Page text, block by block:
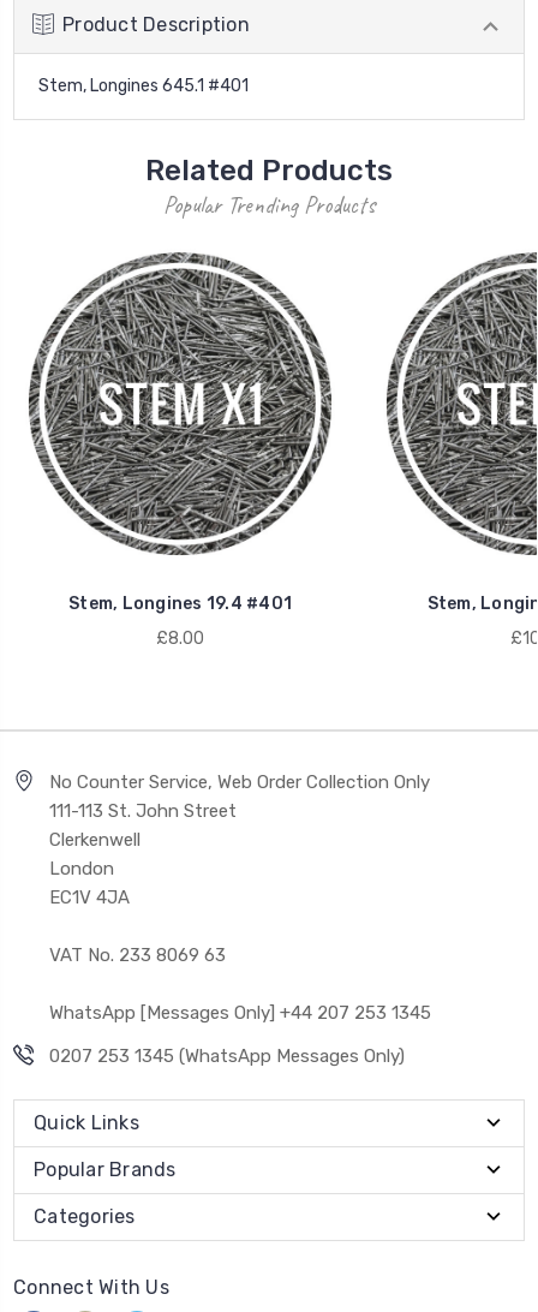
Product Description
Stem, Longines 645.1 #401
Related Products
Popular Trending Products
Stem, Longines 19.4 #401
£8.00
Stem,
No Counter Service, Web Order Collection Only
111-113 St. John Street
Clerkenwell
London
EC1V 4JA
VAT No. 233 8069 63
WhatsApp [Messages Only] +44 207 253 1345
0207 253 1345 (WhatsApp Messages Only)
Quick Links
Popular Brands
Categories
Connect With Us